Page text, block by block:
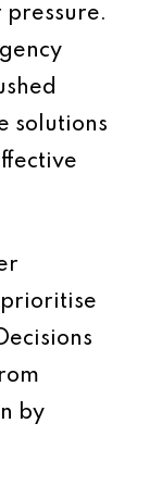
pressure.
solutions
by